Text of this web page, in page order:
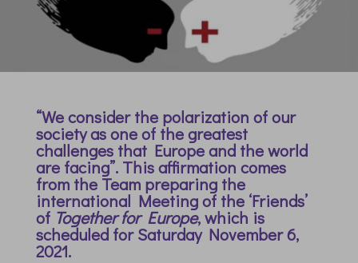
“We consider the polarization of our
society as one of the greatest
challenges that Europe and the world
are facing”. This affirmation comes
from the Team preparing the
international Meeting of the ‘Friends’
of Together for Europe, which is
scheduled for Saturday November 6,
2021.